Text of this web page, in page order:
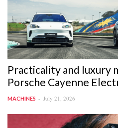
Practicality and luxury
Porsche Cayenne
MACHINES July 21, 2026